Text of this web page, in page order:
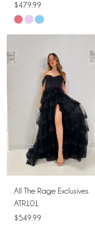
$479.99
Skip
Color
List
#32a54c478c
All The Rage Exclusives
ATR101
$549.99